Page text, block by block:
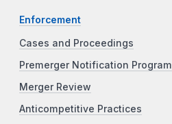
Enforcement
Cases and Proceedings
Premerger Notification Program
Merger Review
Anticompetitive Practices